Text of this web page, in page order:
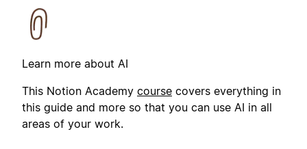
Learn more about AI
This Notion Academy course covers everything in
this guide and more so that you can use AI in all
areas of your work.